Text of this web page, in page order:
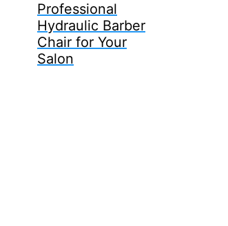
Professional
Hydraulic Barber
Chair for Your
Salon